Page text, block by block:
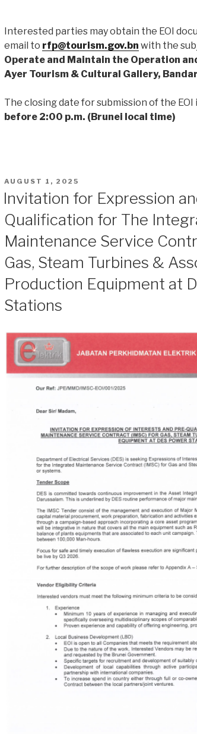
Interested parties may obtain the EOI
email to rfp@tourism.gov.bn with the
Operate and Maintain the Operation
Ayer Tourism & Cultural Gallery,
The closing date for submission of the EOI
before 2:00 p.m. (Brunei local time)
POSTED
ON
AUGUST 1, 2025
Invitation for Expression
Qualification for The
Maintenance Service
Gas, Steam Turbines &
Production Equipment at
Stations